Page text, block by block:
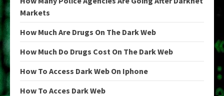
Markets
How Much Are Drugs On The Dark Web
How Much Do Drugs Cost On The Dark Web
How To Access Dark Web On Iphone
How To Acces Dark Web